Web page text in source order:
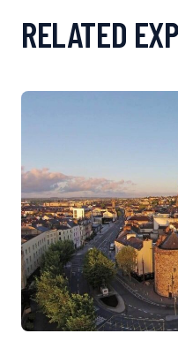
RELATED